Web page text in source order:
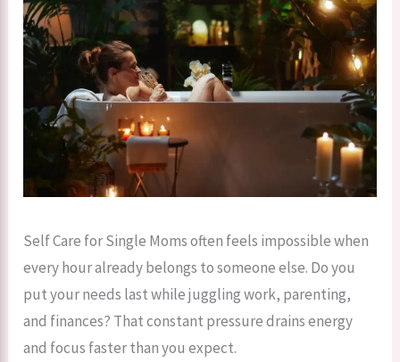
Self Care for Single Moms often feels impossible when
every hour already belongs to someone else. Do you
put your needs last while juggling work, parenting,
and finances? That constant pressure drains energy
and focus faster than you expect.